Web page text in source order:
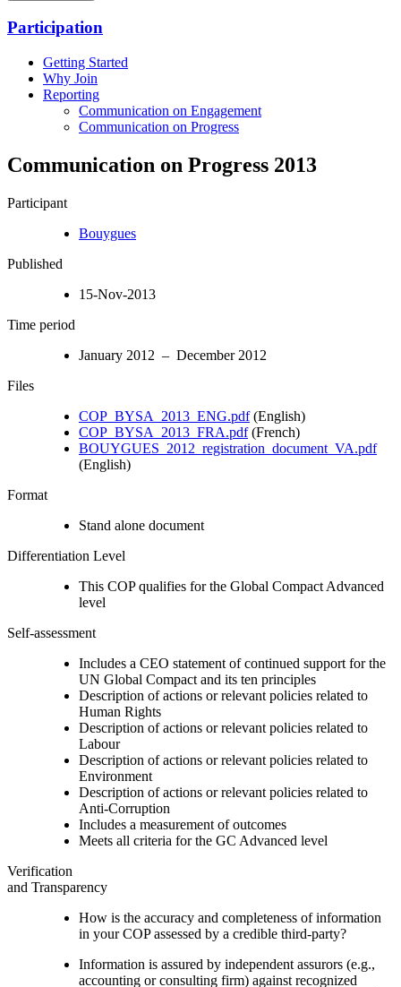
Participation
Getting Started
Why Join
Reporting
Communication on Engagement
Communication on Progress
Communication on Progress 2013
Participant
Bouygues
Published
15-Nov-2013
Time period
January 2012 – December 2012
Files
COP_BYSA_2013_ENG.pdf(English)
COP_BYSA_2013_FRA.pdf(French)
BOUYGUES_2012_registration_document_VA.pdf
(English)
Format
Stand alone document
Differentiation Level
This COP qualifies for the Global Compact Advanced
level
Self-assessment
Includes a CEO statement of continued support for the
UN Global Compact and its ten principles
Description of actions or relevant policies related to
Human Rights
Description of actions or relevant policies related to
Labour
Description of actions or relevant policies related to
Environment
Description of actions or relevant policies related to
Anti-Corruption
Includes a measurement of outcomes
Meets all criteria for the GC Advanced level
Verification
and Transparency
How is the accuracy and completeness of information
in your COP assessed by a credible third-party?
Information is assured by independent assurors (e.g.,
accounting or consulting firm) against recognized